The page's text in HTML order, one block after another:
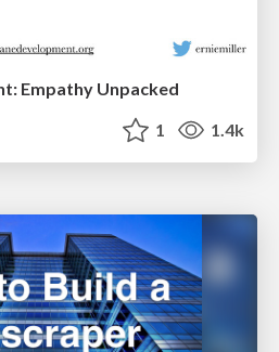
Empathy Unpacked
1 1.4k